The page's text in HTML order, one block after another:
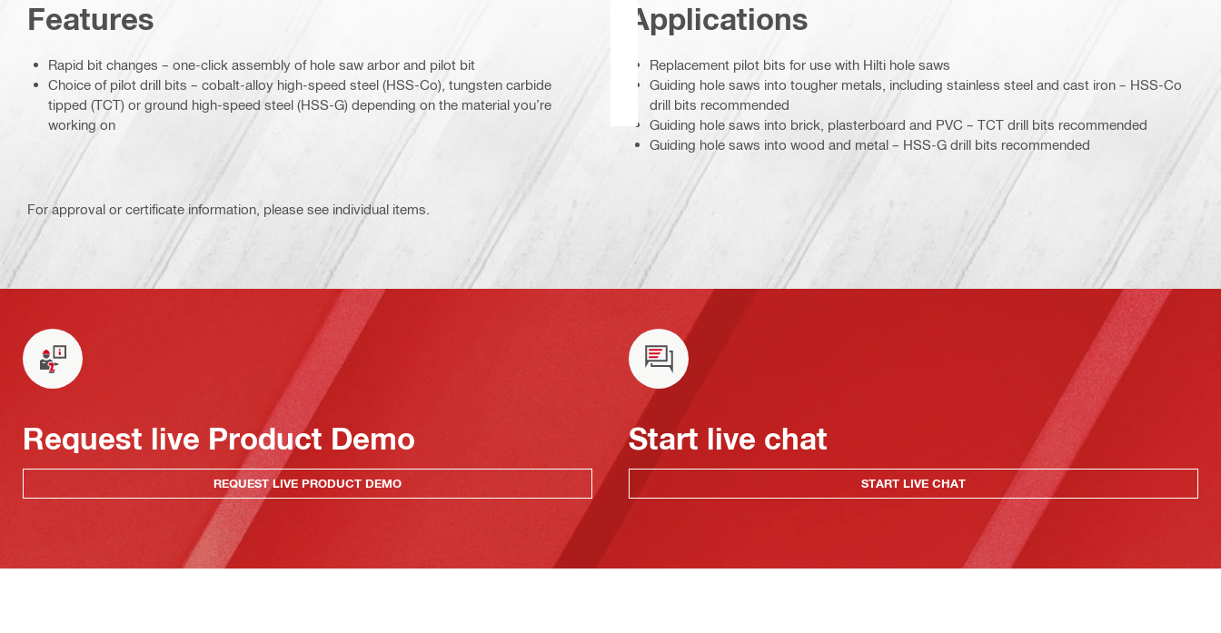
Features
Rapid bit changes – one-click assembly of hole saw arbor and pilot bit
Choice of pilot drill bits – cobalt-alloy high-speed steel (HSS-Co), tungsten carbide
tipped (TCT) or ground high-speed steel (HSS-G) depending on the material you’re
working on
Applications
Replacement pilot bits for use with Hilti hole saws
Guiding hole saws into tougher metals, including stainless steel and cast iron – HSS-Co
drill bits recommended
Guiding hole saws into brick, plasterboard and PVC – TCT drill bits recommended
Guiding hole saws into wood and metal – HSS-G drill bits recommended
For approval or certificate information, please see individual items.
Request live Product Demo
REQUEST LIVE PRODUCT DEMO
Start live chat
START LIVE CHAT